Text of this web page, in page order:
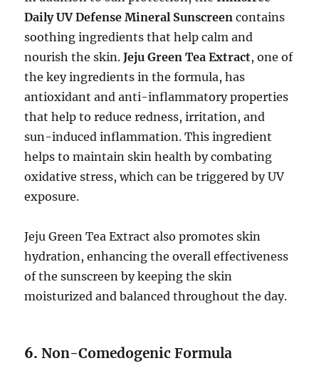
Daily UV Defense Mineral Sunscreen contains
soothing ingredients that help calm and
nourish the skin.Jeju Green Tea Extract, one of
the key ingredients in the formula, has
antioxidant and anti-inflammatory properties
that help to reduce redness, irritation, and
sun-induced inflammation. This ingredient
helps to maintain skin health by combating
oxidative stress, which can be triggered by UV
exposure.
Jeju Green Tea Extract also promotes skin
hydration, enhancing the overall effectiveness
of the sunscreen by keeping the skin
moisturized and balanced throughout the day.
6.Non-Comedogenic Formula